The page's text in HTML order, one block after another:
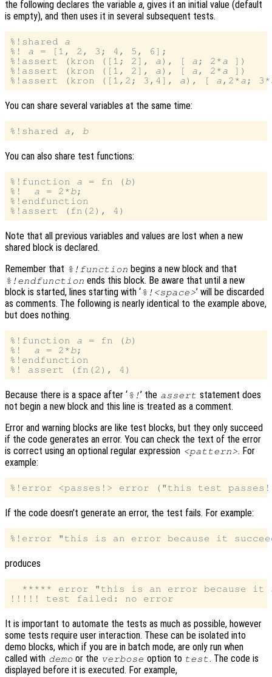
the following declares the variable a, gives it an initial value (default
is empty), and then uses it in several subsequent tests.
%!shared a
%! a = [1, 2, 3; 4, 5, 6];
%!assert (kron ([1; 2], a), [ a ; 2*a ])
%!assert (kron ([1, 2], a), [ a, 2*a ])
%!assert (kron ([1,2; 3,4], a), [ a,2*a ; 3*
You can share several variables at the same time:
%!shared a, b
You can also share test functions:
%!function a = fn (b)
%! a = 2*b;
%!endfunction
Note that all previous variables and values are lost when a new
shared block is declared.
Remember that %!function begins a new block and that
%!endfunction ends this block. Be aware that until a new
block is started, lines starting with ‘%!<space>’ will be discarded
as comments. The following is nearly identical to the example above,
but does nothing.
%!function a = fn (b)
%! a = 2*b;
%!endfunction
Because there is a space after ‘%!’ the assert statement does
not begin a new block and this line is treated as a comment.
Error and warning blocks are like test blocks, but they only succeed
if the code generates an error. You can check the text of the error
is correct using an optional regular expression <pattern>. For
example:
If the code doesn’t generate an error, the test fails. For example:
produces
***** error "this is an error because it
It is important to automate the tests as much as possible, however
some tests require user interaction. These can be isolated into
demo blocks, which if you are in batch mode, are only run when
called with demo or the verbose option to test. The code is
displayed before it is executed. For example,